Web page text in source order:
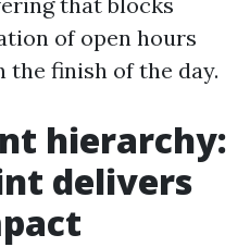
of open hours
the finish of the day.
hierarchy:
delivers